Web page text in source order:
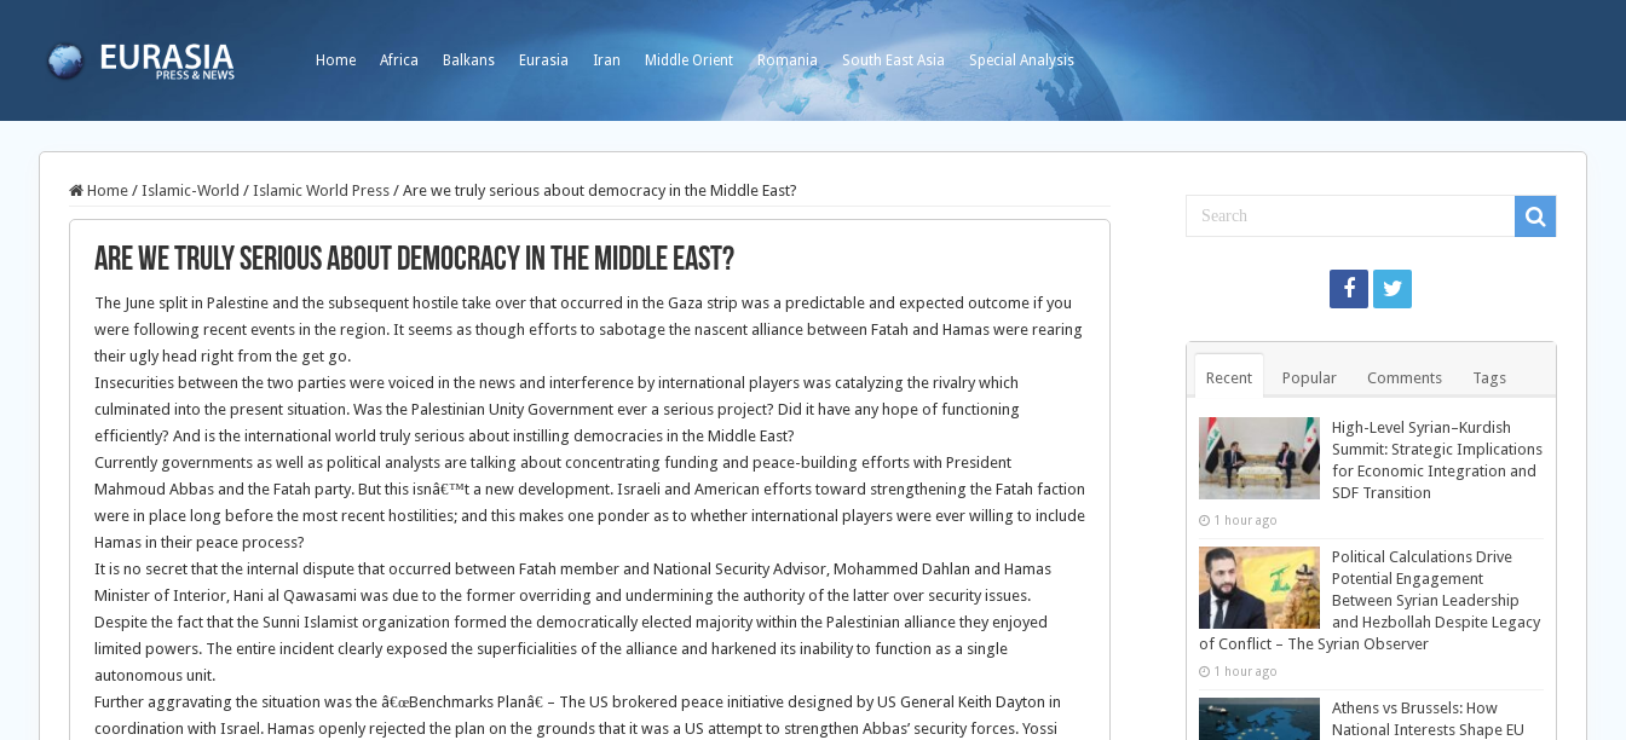
Home Africa Balkans Eurasia Iran Middle Orient Romania South East Asia Special Analysis
Home / Islamic-World / Islamic World Press / Are we truly serious about democracy in the Middle East?
Are we truly serious about democracy in the Middle East?
The June split in Palestine and the subsequent hostile take over that occurred in the Gaza strip was a predictable and expected outcome if you
were following recent events in the region. It seems as though efforts to sabotage the nascent alliance between Fatah and Hamas were rearing
their ugly head right from the get go.
Insecurities between the two parties were voiced in the news and interference by international players was catalyzing the rivalry which
culminated into the present situation. Was the Palestinian Unity Government ever a serious project? Did it have any hope of functioning
efficiently? And is the international world truly serious about instilling democracies in the Middle East?
Currently governments as well as political analysts are talking about concentrating funding and peace-building efforts with President
Mahmoud Abbas and the Fatah party. But this isnâ€™t a new development. Israeli and American efforts toward strengthening the Fatah faction
were in place long before the most recent hostilities; and this makes one ponder as to whether international players were ever willing to include
Hamas in their peace process?
It is no secret that the internal dispute that occurred between Fatah member and National Security Advisor, Mohammed Dahlan and Hamas
Minister of Interior, Hani al Qawasami was due to the former overriding and undermining the authority of the latter over security issues.
Despite the fact that the Sunni Islamist organization formed the democratically elected majority within the Palestinian alliance they enjoyed
limited powers. The entire incident clearly exposed the superficialities of the alliance and harkened its inability to function as a single
autonomous unit.
Further aggravating the situation was the â€œBenchmarks Planâ€ – The US brokered peace initiative designed by US General Keith Dayton in
coordination with Israel. Hamas openly rejected the plan on the grounds that it was a US attempt to strengthen Abbas’ security forces. Yossi
Recent Popular Comments Tags
High-Level Syrian–Kurdish
Summit: Strategic Implications
for Economic Integration and
SDF Transition
1 hour ago
Political Calculations Drive
Potential Engagement
Between Syrian Leadership
and Hezbollah Despite Legacy
of Conflict – The Syrian Observer
1 hour ago
Athens vs Brussels: How
National Interests Shape EU